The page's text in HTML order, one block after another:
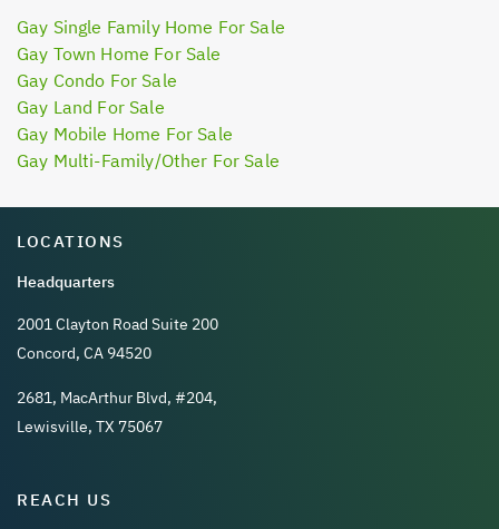
Gay Single Family Home For Sale
Gay Town Home For Sale
Gay Condo For Sale
Gay Land For Sale
Gay Mobile Home For Sale
Gay Multi-Family/Other For Sale
LOCATIONS
Headquarters
2001 Clayton Road Suite 200
Concord, CA 94520
2681, MacArthur Blvd, #204,
Lewisville, TX 75067
REACH US